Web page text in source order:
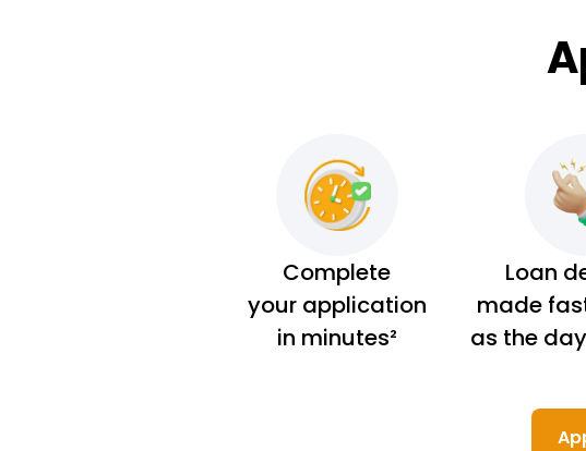
Complete
your application
in minutes²
Loan
made
as the